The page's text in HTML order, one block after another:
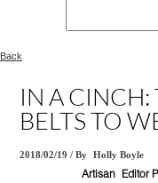
Back
IN A CINCH:
BELTS TO
2018/02/19 /By
Holly Boyle
Artisan
Editor